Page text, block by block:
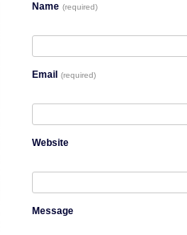
Name (required)
Email (required)
Website
Message